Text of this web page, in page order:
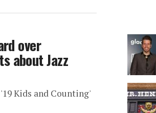
over
about Jazz
Kids and Counting'